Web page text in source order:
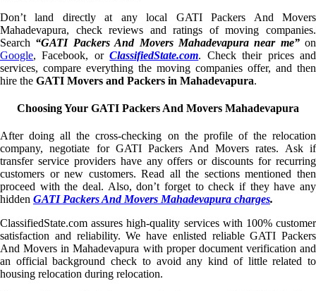
Don’t land directly at any local GATI Packers And Movers
Mahadevapura, check reviews and ratings of moving companies.
Search “GATI Packers And Movers Mahadevapura near me”on
Google, Facebook, orClassifiedState.com. Check their prices and
services, compare everything the moving companies offer, and then
hire the GATI Movers and Packers in Mahadevapura.
Choosing Your GATI Packers And Movers Mahadevapura
After doing all the cross-checking on the profile of the relocation
company, negotiate for GATI Packers And Movers rates. Ask if
transfer service providers have any offers or discounts for recurring
customers or new customers. Read all the sections mentioned then
proceed with the deal. Also, don’t forget to check if they have any
hidden GATI Packers And Movers Mahadevapura charges.
ClassifiedState.com assures high-quality services with 100% customer
satisfaction and reliability. We have enlisted reliable GATI Packers
And Movers in Mahadevapura with proper document verification and
an official background check to avoid any kind of little related to
housing relocation during relocation.